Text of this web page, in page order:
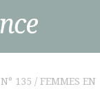
N° 135 / FEMMES EN